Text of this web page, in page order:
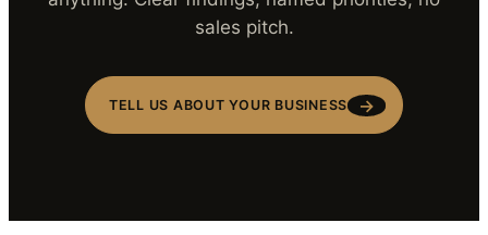
sales pitch.
TELL US ABOUT YOUR BUSINESS →